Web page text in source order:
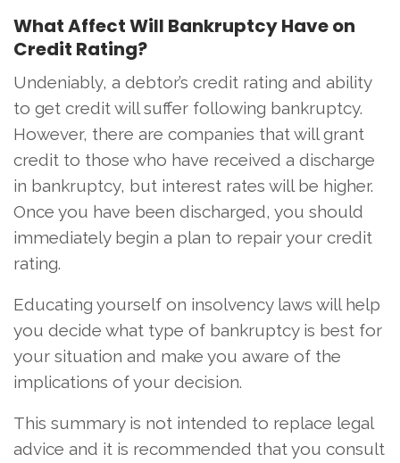
What Affect Will Bankruptcy Have on
Credit Rating?
Undeniably, a debtor’s credit rating and ability
to get credit will suffer following bankruptcy.
However, there are companies that will grant
credit to those who have received a discharge
in bankruptcy, but interest rates will be higher.
Once you have been discharged, you should
immediately begin a plan to repair your credit
rating.
Educating yourself on insolvency laws will help
you decide what type of bankruptcy is best for
your situation and make you aware of the
implications of your decision.
This summary is not intended to replace legal
advice and it is recommended that you consult